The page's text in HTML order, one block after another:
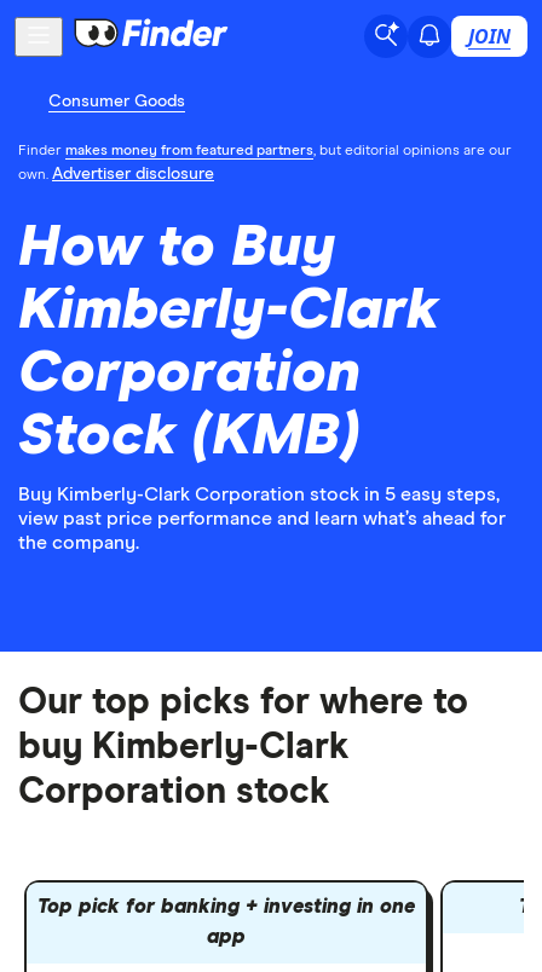
JOIN
Consumer Goods
Finder makes money from featured partners, but editorial opinions are our
own. Advertiser disclosure
How to Buy
Kimberly-Clark
Corporation
Stock (KMB)
Buy Kimberly-Clark Corporation stock in 5 easy steps,
view past price performance and learn what’s ahead for
the company.
Our top picks for where to
buy Kimberly-Clark
Corporation stock
Top pick for banking + investing in one
app